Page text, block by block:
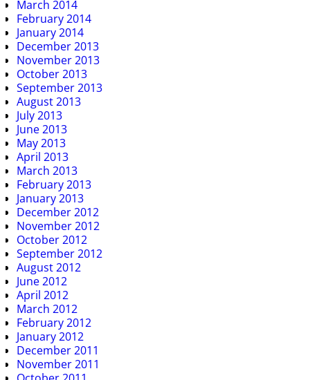
March 2014
February 2014
January 2014
December 2013
November 2013
October 2013
September 2013
August 2013
July 2013
June 2013
May 2013
April 2013
March 2013
February 2013
January 2013
December 2012
November 2012
October 2012
September 2012
August 2012
June 2012
April 2012
March 2012
February 2012
January 2012
December 2011
November 2011